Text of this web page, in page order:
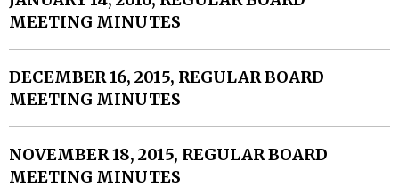
MEETING MINUTES
DECEMBER 16, 2015, REGULAR BOARD
MEETING MINUTES
NOVEMBER 18, 2015, REGULAR BOARD
MEETING MINUTES